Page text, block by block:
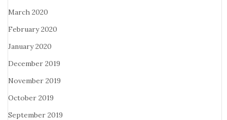
March 2020
February 2020
January 2020
December 2019
November 2019
October 2019
September 2019